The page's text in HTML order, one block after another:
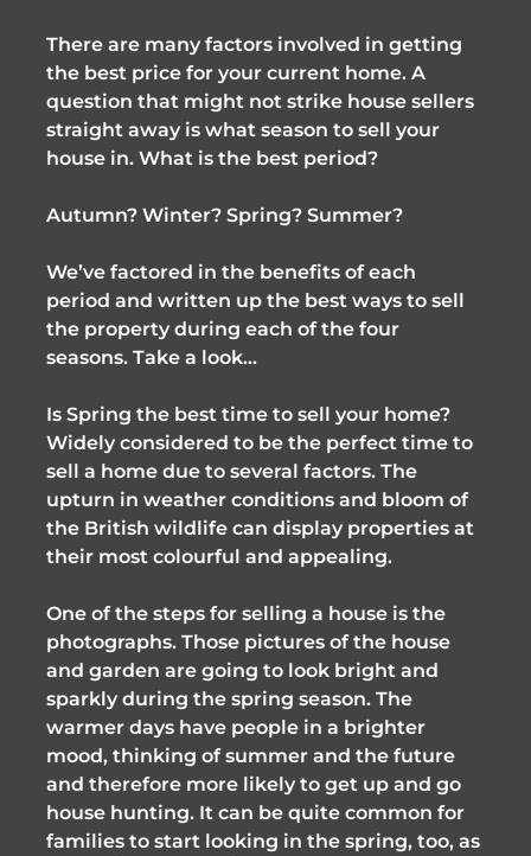
There are many factors involved in getting
the best price for your current home. A
question that might not strike house sellers
straight away is what season to sell your
house in. What is the best period?
Autumn? Winter? Spring? Summer?
We’ve factored in the benefits of each
period and written up the best ways to sell
the property during each of the four
seasons. Take a look…
Is Spring the best time to sell your home?
Widely considered to be the perfect time to
sell a home due to several factors. The
upturn in weather conditions and bloom of
the British wildlife can display properties at
their most colourful and appealing.
One of the steps for selling a house is the
photographs. Those pictures of the house
and garden are going to look bright and
sparkly during the spring season. The
warmer days have people in a brighter
mood, thinking of summer and the future
and therefore more likely to get up and go
house hunting. It can be quite common for ​
families to start looking in the spring, too, as